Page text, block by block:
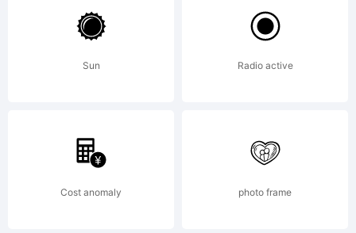
Typeface
by
Chequered
Sun Radio active
Cost anomaly photo frame